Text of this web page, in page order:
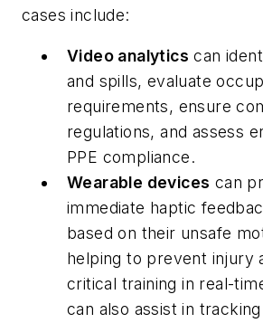
cases include:
Video analytics can
and spills, evaluate
requirements, ensure
regulations, and assess
PPE compliance.
Wearable devices can
immediate haptic
based on their unsafe
helping to prevent injury
critical training in real-
can also assist in